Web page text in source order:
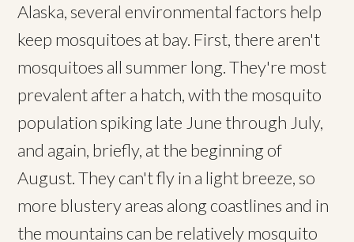
Alaska, several environmental factors help
keep mosquitoes at bay. First, there aren't
mosquitoes all summer long. They're most
prevalent after a hatch, with the mosquito
population spiking late June through July,
and again, briefly, at the beginning of
August. They can't fly in a light breeze, so
more blustery areas along coastlines and in
the mountains can be relatively mosquito